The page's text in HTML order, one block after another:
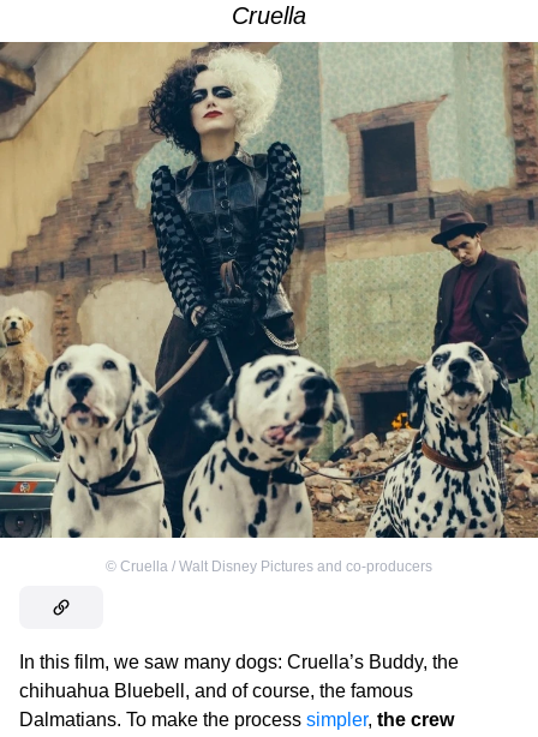
Cruella
© Cruella / Walt Disney Pictures and co-producers
In this film, we saw many dogs: Cruella’s Buddy, the
chihuahua Bluebell, and of course, the famous
Dalmatians. To make the process simpler, the crew